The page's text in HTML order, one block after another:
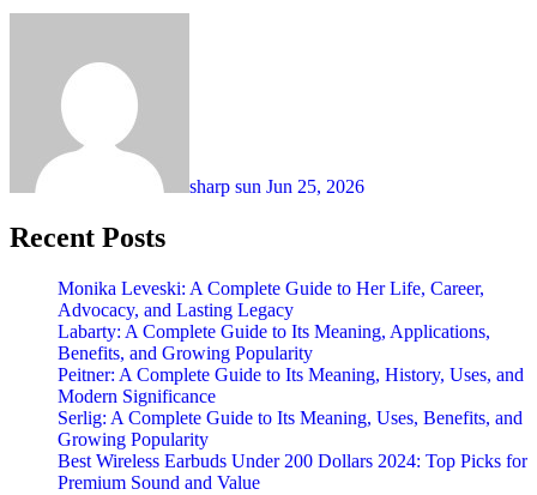
sharp sun Jun 25, 2026
Recent Posts
Monika Leveski: A Complete Guide to Her Life, Career,
Advocacy, and Lasting Legacy
Labarty: A Complete Guide to Its Meaning, Applications,
Benefits, and Growing Popularity
Peitner: A Complete Guide to Its Meaning, History, Uses, and
Modern Significance
Serlig: A Complete Guide to Its Meaning, Uses, Benefits, and
Growing Popularity
Best Wireless Earbuds Under 200 Dollars 2024: Top Picks for
Premium Sound and Value